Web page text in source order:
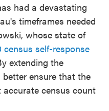
had a devastating
timeframes needed
whose state of
census self-response
extending the
ensure that the
census count